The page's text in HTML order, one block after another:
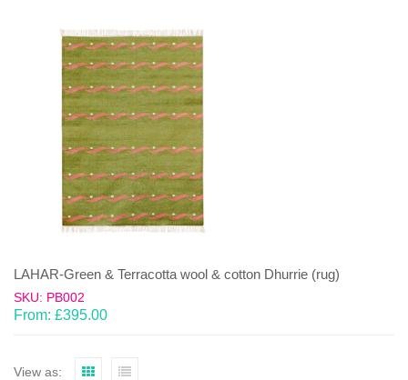
LAHAR-Green & Terracotta wool & cotton Dhurrie (rug)
SKU: PB002
From: £395.00
View as: